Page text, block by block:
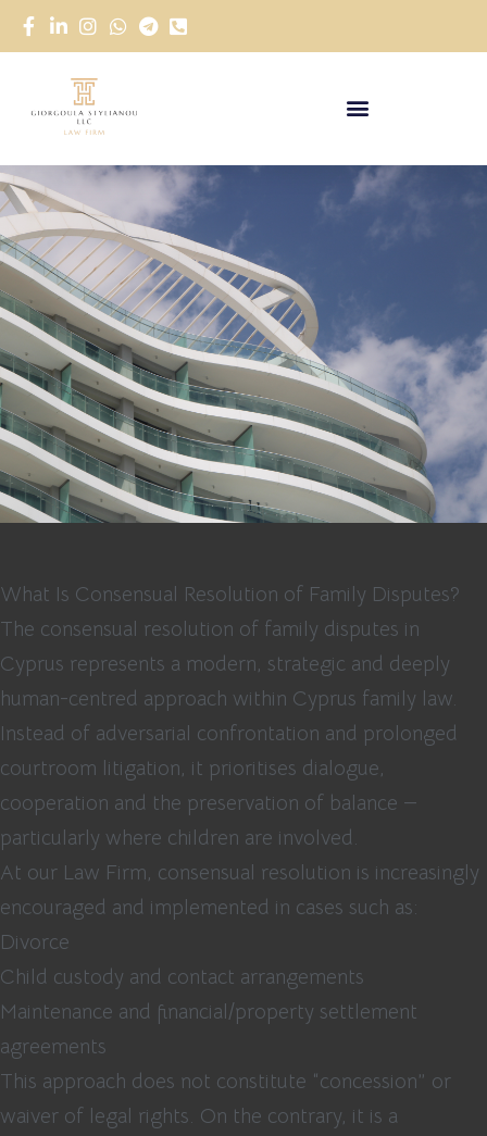
What Is Consensual Resolution of Family Disputes?
The consensual resolution of family disputes in
Cyprus represents a modern, strategic and deeply
human-centred approach within Cyprus family law.
Instead of adversarial confrontation and prolonged
courtroom litigation, it prioritises dialogue,
cooperation and the preservation of balance —
particularly where children are involved.
At our Law Firm, consensual resolution is increasingly
encouraged and implemented in cases such as:
Divorce
Child custody and contact arrangements
Maintenance and financial/property settlement
agreements
This approach does not constitute “concession” or
waiver of legal rights. On the contrary, it is a